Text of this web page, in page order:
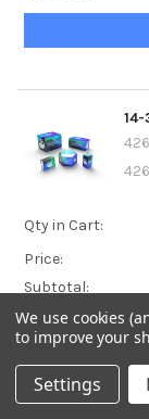
426
Qty in Cart:
Price:
Subtotal:
We use cookies
to improve your
Settings